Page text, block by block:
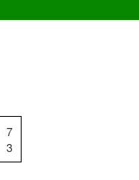
7
3